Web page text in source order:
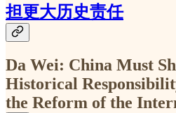
担更大历史责任
Da Wei: China Must
Historical
the Reform of the